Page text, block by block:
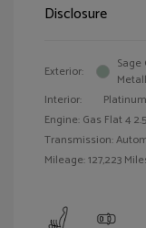
Disclosure
Exterior:
Sage
Interior:
Platinum
Engine: Gas Flat 4
Transmission:
Mileage: 127,223